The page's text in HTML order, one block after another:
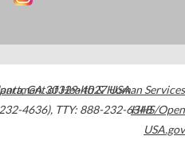
,GA30329-4027USA
4636), TTY: 888-232-6348
of Health & Human Services
HHS/Open
USA.gov